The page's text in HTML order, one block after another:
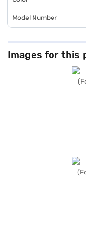
Model Number
Images for this